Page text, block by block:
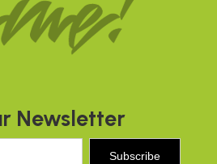
Newsletter
Subscribe